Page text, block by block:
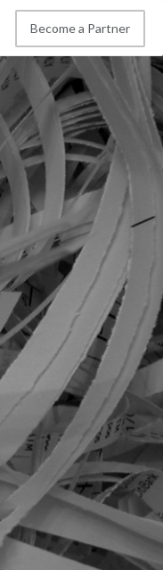
Become a Partner